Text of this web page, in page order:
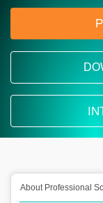
About Professional